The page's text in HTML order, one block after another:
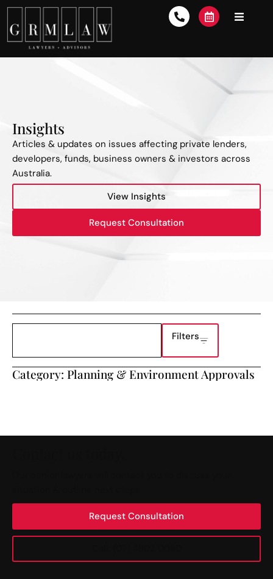
Insights
Articles & updates on issues affecting private lenders,
developers, funds, business owners & investors across
Australia.
View Insights
Request Consultation
Filters
Category: Planning & Environment Approvals
Request Consultation